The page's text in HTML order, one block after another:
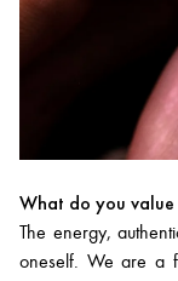
What do you value
The energy,
oneself. We are a